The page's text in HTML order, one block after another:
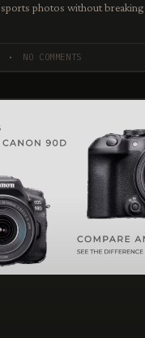
photos without breaking
NO COMMENTS